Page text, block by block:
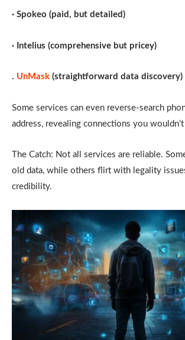
· Spokeo (paid, but detailed)
· Intelius (comprehensive but pricey)
. UnMask (straightforward data discovery)
Some services can even reverse-search
address, revealing connections you
The Catch: Not all services are reliable.
old data, while others flirt with legality
credibility.